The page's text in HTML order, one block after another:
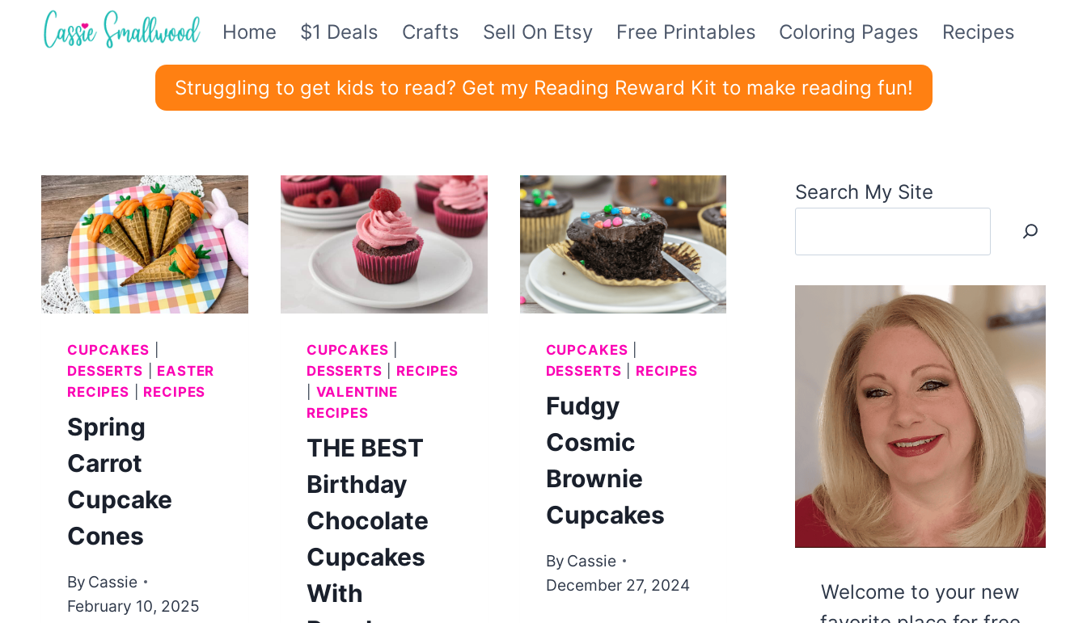
Home $1 Deals Crafts Sell On Etsy Free Printables Coloring Pages Recipes
Struggling to get kids to read? Get my Reading Reward Kit to make reading fun!
CUPCAKES
DESSERTS
EASTER
RECIPES
RECIPES
Spring
Carrot
Cupcake
Cones
By Cassie
February 10, 2025
CUPCAKES
DESSERTS
RECIPES
VALENTINE
RECIPES
THE BEST
Birthday
Chocolate
Cupcakes
With
CUPCAKES
DESSERTS
RECIPES
Fudgy
Cosmic
Brownie
Cupcakes
By Cassie
December 27, 2024
Search My Site
Welcome to your new